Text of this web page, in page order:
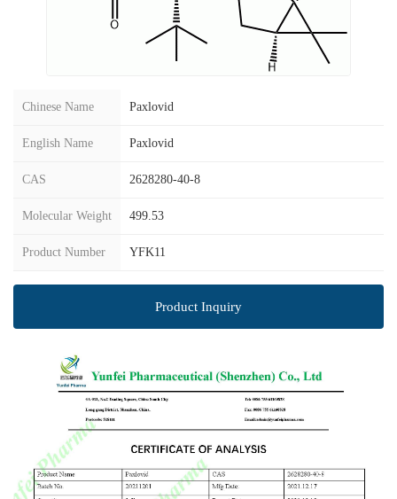
Chinese Name Paxlovid
English Name Paxlovid
CAS 2628280-40-8
Molecular Weight 499.53
Product Number YFK11
Product Inquiry